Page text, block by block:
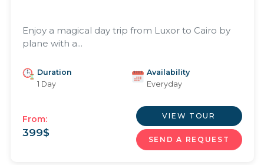
Enjoy a magical day trip from Luxor to Cairo by
plane with a...
Duration
1 Day
Availability
Everyday
From:
399$
VIEW TOUR
SEND A REQUEST